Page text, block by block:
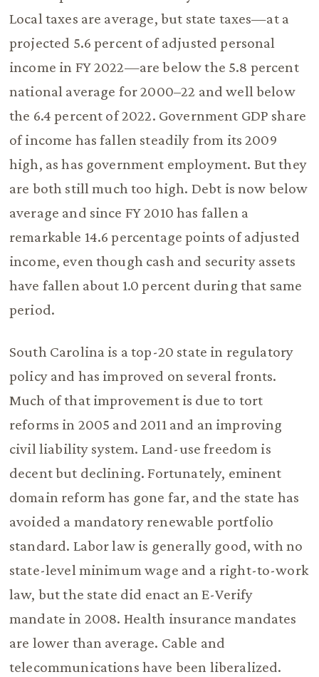
Local taxes are average, but state taxes—at a
projected 5.6 percent of adjusted personal
income in FY 2022—are below the 5.8 percent
national average for 2000–22 and well below
the 6.4 percent of 2022. Government GDP share
of income has fallen steadily from its 2009
high, as has government employment. But they
are both still much too high. Debt is now below
average and since FY 2010 has fallen a
remarkable 14.6 percentage points of adjusted
income, even though cash and security assets
have fallen about 1.0 percent during that same
period.
South Carolina is a top-20 state in regulatory
policy and has improved on several fronts.
Much of that improvement is due to tort
reforms in 2005 and 2011 and an improving
civil liability system. Land-use freedom is
decent but declining. Fortunately, eminent
domain reform has gone far, and the state has
avoided a mandatory renewable portfolio
standard. Labor law is generally good, with no
state-level minimum wage and a right-to-work
law, but the state did enact an E-Verify
mandate in 2008. Health insurance mandates
are lower than average. Cable and
telecommunications have been liberalized.